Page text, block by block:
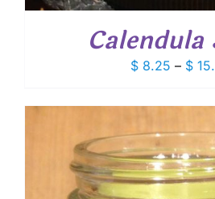
Calendula
$8.25 – $